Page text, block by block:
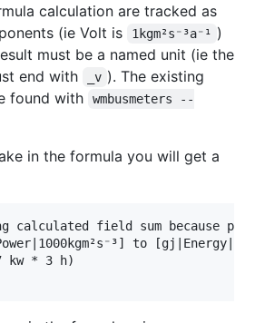
calculation are tracked as
(ie Volt is
1kgm²s⁻³a⁻¹ )
must be a named unit (ie the
end with
_v ). The existing
found with
wmbusmeters --
in the formula you will get a
calculated field sum because
to
kw * 3 h)